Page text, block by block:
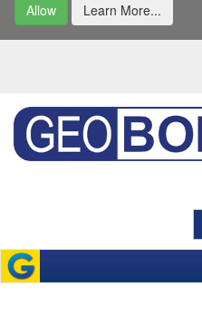
Allow Learn More...